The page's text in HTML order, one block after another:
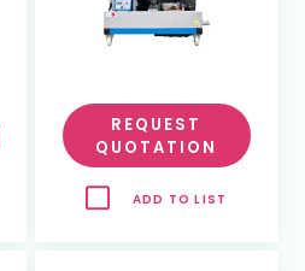
REQUEST
QUOTATION
ADD TO LIST